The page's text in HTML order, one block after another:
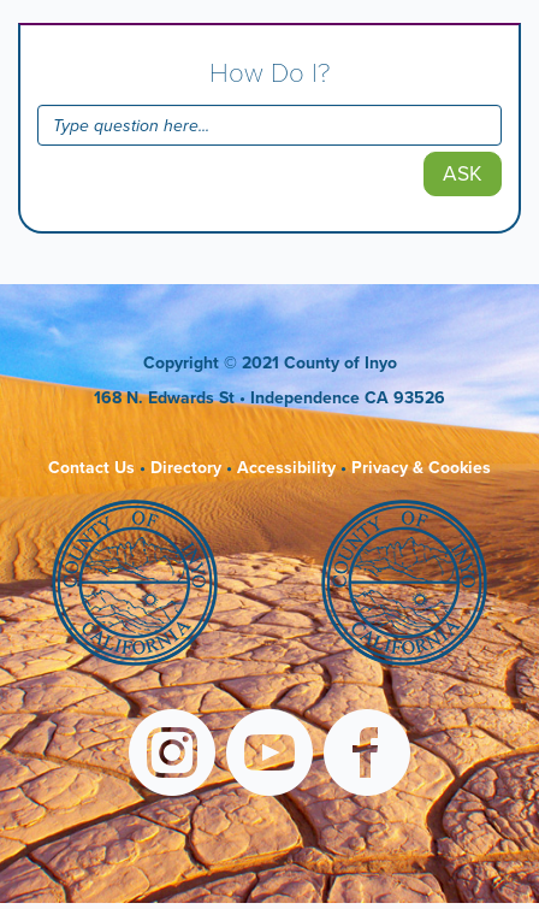
How Do I?
ASK
Copyright © 2021 County of Inyo
168 N. Edwards St• Independence CA 93526
Contact Us• Directory• Accessibility•Privacy & Cookies